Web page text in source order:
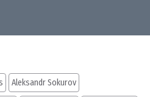
Aleksandr Sokurov